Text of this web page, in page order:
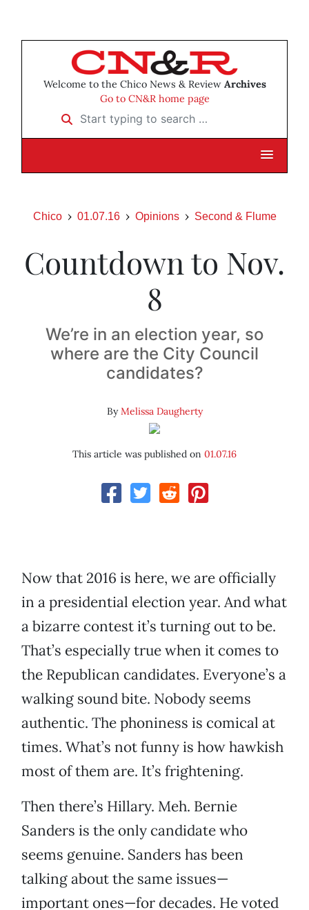
Welcome to the Chico News & Review Archives
Go to CN&R home page
Start typing to search …
Chico 01.07.16 Opinions Second & Flume
Countdown to Nov.
8
We’re in an election year, so
where are the City Council
candidates?
ByMelissa Daugherty
This article was published on 01.07.16
Now that 2016 is here, we are officially
in a presidential election year. And what
a bizarre contest it’s turning out to be.
That’s especially true when it comes to
the Republican candidates. Everyone’s a
walking sound bite. Nobody seems
authentic. The phoniness is comical at
times. What’s not funny is how hawkish
most of them are. It’s frightening.
Then there’s Hillary. Meh. Bernie
Sanders is the only candidate who
seems genuine. Sanders has been
talking about the same issues—
important ones—for decades. He voted